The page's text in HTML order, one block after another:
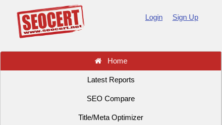
Login Sign Up
Home
Latest Reports
SEO Compare
Title/Meta Optimizer